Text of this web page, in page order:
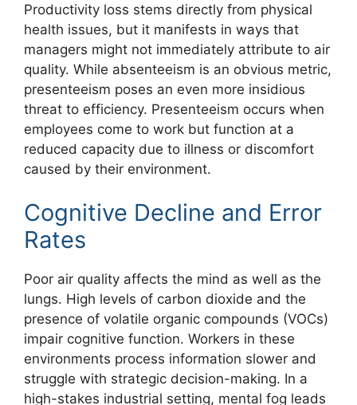
Productivity loss stems directly from physical
health issues, but it manifests in ways that
managers might not immediately attribute to air
quality. While absenteeism is an obvious metric,
presenteeism poses an even more insidious
threat to efficiency. Presenteeism occurs when
employees come to work but function at a
reduced capacity due to illness or discomfort
caused by their environment.
Cognitive Decline and Error
Rates
Poor air quality affects the mind as well as the
lungs. High levels of carbon dioxide and the
presence of volatile organic compounds (VOCs)
impair cognitive function. Workers in these
environments process information slower and
struggle with strategic decision-making. In a
high-stakes industrial setting, mental fog leads